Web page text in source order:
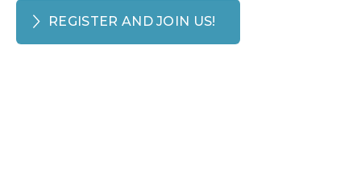
REGISTER AND JOIN US!